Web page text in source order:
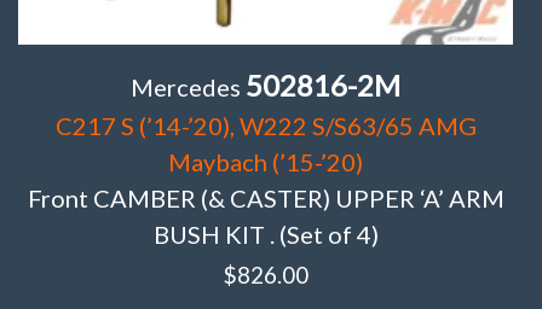
Mercedes 502816-2M
C217 S (’14-’20), W222 S/S63/65 AMG
Maybach (’15-’20)
Front CAMBER (& CASTER) UPPER ‘A’ ARM
BUSH KIT . (Set of 4)
$826.00